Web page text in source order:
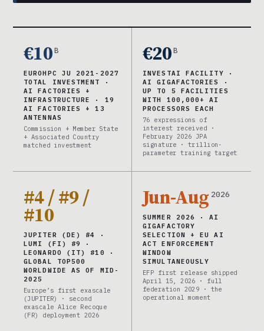
€10B
EUROHPC JU 2021-2027
TOTAL INVESTMENT ·
AI FACTORIES +
INFRASTRUCTURE · 19
AI FACTORIES + 13
ANTENNAS
Commission + Member State
+ Associated Country
matched investment
€20B
INVESTAI FACILITY ·
AI GIGAFACTORIES ·
UP TO 5 FACILITIES
WITH 100,000+ AI
PROCESSORS EACH
76 expressions of
interest received ·
February 2026 JPA
signature · trillion-
parameter training target
#4 / #9 /
#10
JUPITER (DE) #4 ·
LUMI (FI) #9 ·
LEONARDO (IT) #10 ·
GLOBAL TOP500
WORLDWIDE AS OF MID-
2025
Europe’s first exascale
(JUPITER) · second
exascale Alice Recoque
(FR) deployment 2026
Jun-Aug 2026
SUMMER 2026 · AI
GIGAFACTORY
SELECTION + EU AI
ACT ENFORCEMENT
WINDOW
SIMULTANEOUSLY
EFP first release shipped
April 15, 2026 · full
federation 2029 · the
operational moment